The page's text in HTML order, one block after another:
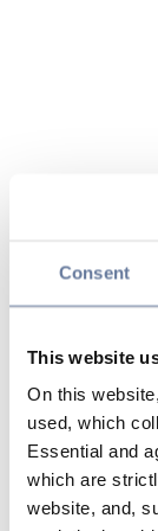
Consent
This website
On this
used, which
Essential and
which are
website, and,